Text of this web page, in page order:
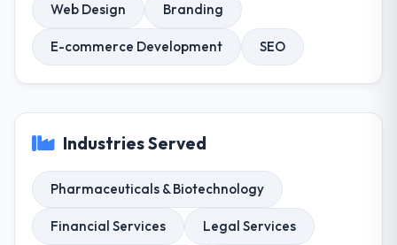
Web Design Branding
E-commerce Development SEO
Industries Served
Pharmaceuticals & Biotechnology
Financial Services Legal Services